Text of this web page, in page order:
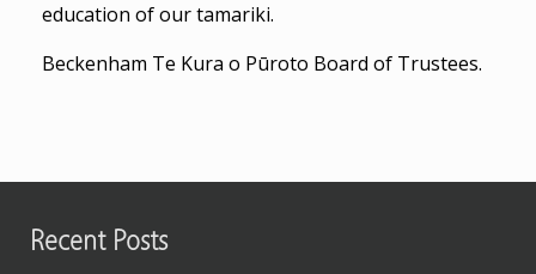
education of our tamariki.
Beckenham Te Kura o Pūroto Board of Trustees.
Recent Posts